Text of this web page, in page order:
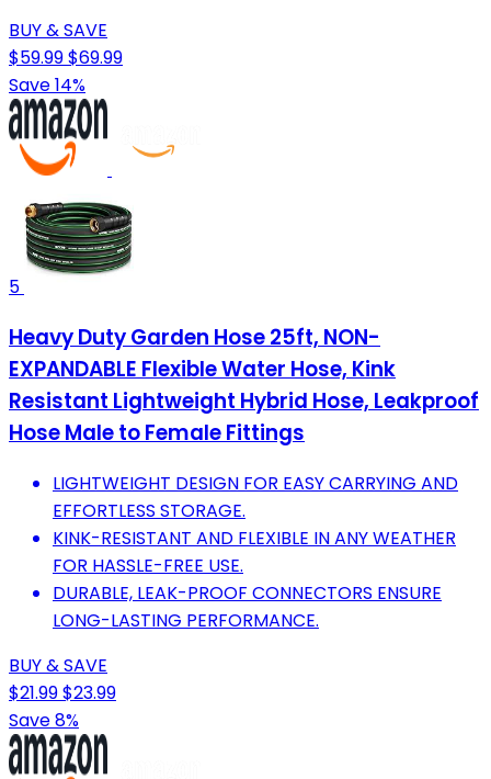
BUY & SAVE
$59.99$69.99
Save 14%
5
Heavy Duty Garden Hose 25ft, NON-
EXPANDABLE Flexible Water Hose, Kink
Resistant Lightweight Hybrid Hose, Leakproof
Hose Male to Female Fittings
LIGHTWEIGHT DESIGN FOR EASY CARRYING AND
EFFORTLESS STORAGE.
KINK-RESISTANT AND FLEXIBLE IN ANY WEATHER
FOR HASSLE-FREE USE.
DURABLE, LEAK-PROOF CONNECTORS ENSURE
LONG-LASTING PERFORMANCE.
BUY & SAVE
$21.99$23.99
Save 8%